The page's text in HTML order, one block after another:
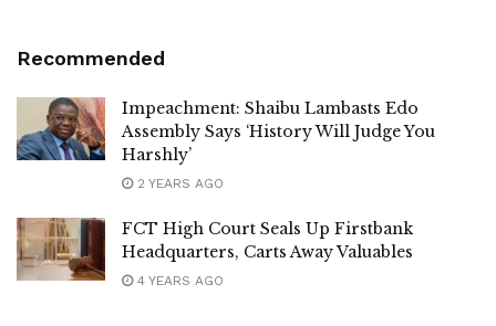
Recommended
Impeachment: Shaibu Lambasts Edo
Assembly Says ‘History Will Judge You
Harshly’
2 YEARS AGO
FCT High Court Seals Up Firstbank
Headquarters, Carts Away Valuables
4 YEARS AGO